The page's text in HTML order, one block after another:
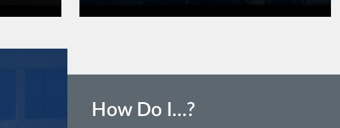
How Do I…?